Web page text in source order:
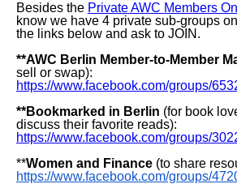
Besides the Private AWC Members
know we have 4 private sub-groups
the links below and ask to JOIN.
**AWC Berlin Member-to-Member
sell or swap):
https://www.facebook.com/groups/
**Bookmarked in Berlin (for book
discuss their favorite reads):
https://www.facebook.com/groups/
**Women and Finance (to share
https://www.facebook.com/groups/